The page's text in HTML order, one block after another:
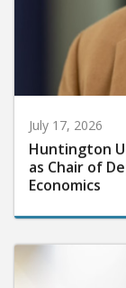
July 17, 2026
Huntington
as Chair of
Economics